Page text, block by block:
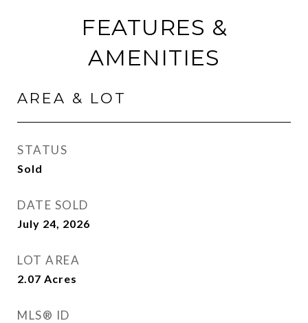
FEATURES &
AMENITIES
AREA & LOT
STATUS
Sold
DATE SOLD
July 24, 2026
LOT AREA
2.07 Acres
MLS® ID